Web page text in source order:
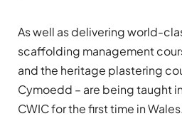
As well as delivering world-
scaffolding management
and the heritage plastering
Cymoedd – are being taught
CWIC for the first time in Wales.